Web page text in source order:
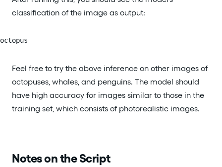
classification of the image as output:
octopus
Feel free to try the above inference on other images of
octopuses, whales, and penguins. The model should
have high accuracy for images similar to those in the
training set, which consists of photorealistic images.
Notes on the Script